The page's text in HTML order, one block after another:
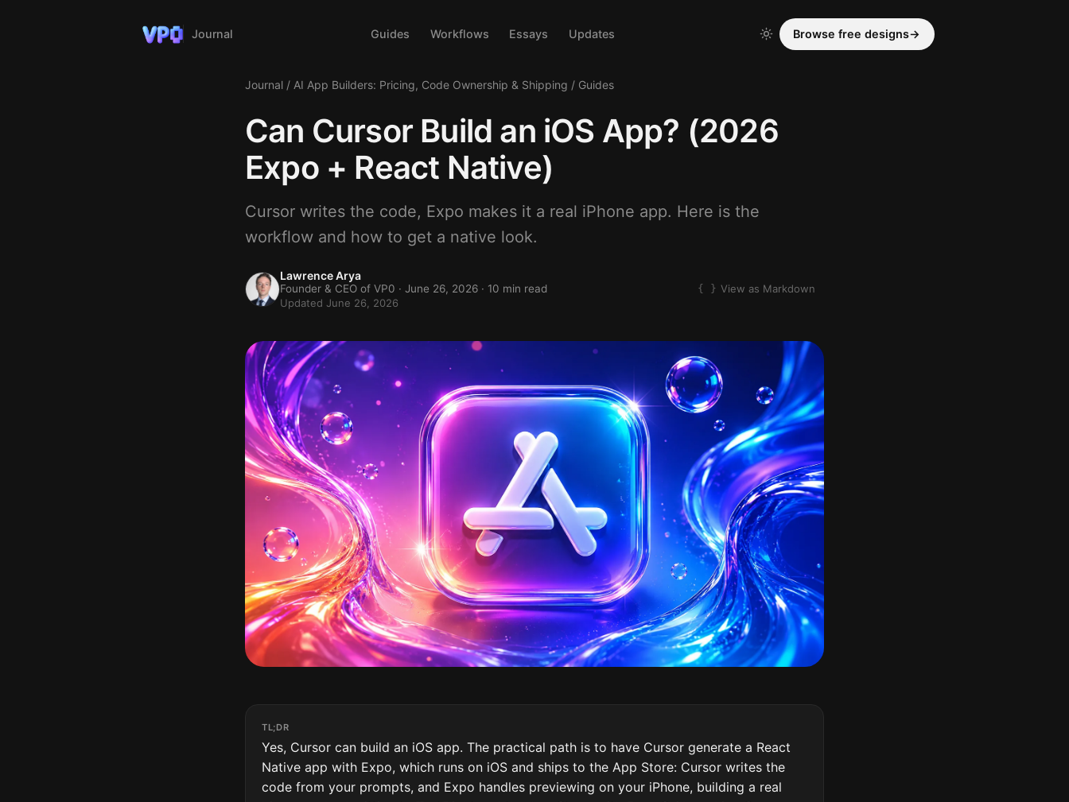
Journal Guides Workflows Essays Updates Browse free designs→
Journal / AI App Builders: Pricing, Code Ownership & Shipping / Guides
Can Cursor Build an iOS App? (2026
Expo + React Native)
Cursor writes the code, Expo makes it a real iPhone app. Here is the
workflow and how to get a native look.
Lawrence Arya
Founder & CEO of VP0 · June 26, 2026 · 10 min read
Updated June 26, 2026
View as Markdown
TL;DR
Yes, Cursor can build an iOS app. The practical path is to have Cursor generate a React
Native app with Expo, which runs on iOS and ships to the App Store: Cursor writes the
code from your prompts, and Expo handles previewing on your iPhone, building a real